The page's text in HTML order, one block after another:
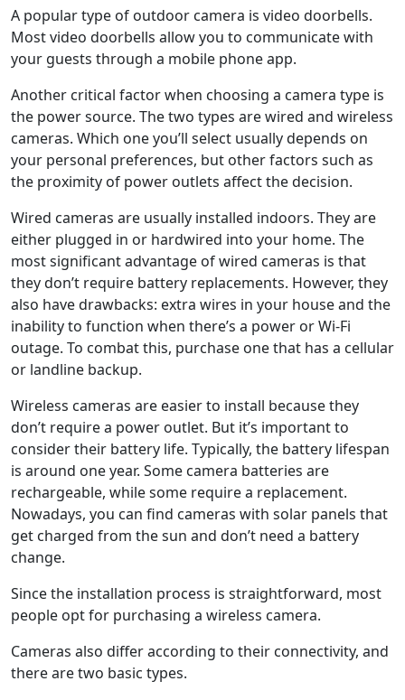
A popular type of outdoor camera is video doorbells.
Most video doorbells allow you to communicate with
your guests through a mobile phone app.
Another critical factor when choosing a camera type is
the power source. The two types are wired and wireless
cameras. Which one you’ll select usually depends on
your personal preferences, but other factors such as
the proximity of power outlets affect the decision.
Wired cameras are usually installed indoors. They are
either plugged in or hardwired into your home. The
most significant advantage of wired cameras is that
they don’t require battery replacements. However, they
also have drawbacks: extra wires in your house and the
inability to function when there’s a power or Wi-Fi
outage. To combat this, purchase one that has a cellular
or landline backup.
Wireless cameras are easier to install because they
don’t require a power outlet. But it’s important to
consider their battery life. Typically, the battery lifespan
is around one year. Some camera batteries are
rechargeable, while some require a replacement.
Nowadays, you can find cameras with solar panels that
get charged from the sun and don’t need a battery
change.
Since the installation process is straightforward, most
people opt for purchasing a wireless camera.
Cameras also differ according to their connectivity, and
there are two basic types.